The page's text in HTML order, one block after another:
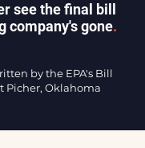
see the final bill
company's gone.
by the EPA's Bill
Picher, Oklahoma